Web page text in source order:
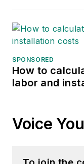
SPONSORED
How to
labor and
Voice